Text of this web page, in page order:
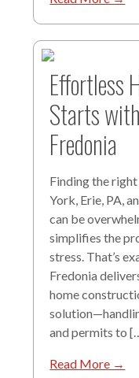
Effortless
Starts
Fredonia
Finding the
York, Erie, PA,
can be
simplifies the
stress. That’s
Fredonia
home
and permits to
Read More →